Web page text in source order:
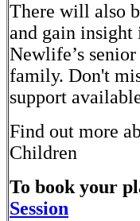
There will also
and gain insight
Newlife’s
family. Don't
support
Find out more
Children
To book your
Session